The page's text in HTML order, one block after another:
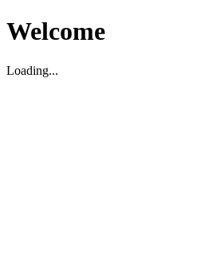
Welcome
Loading...